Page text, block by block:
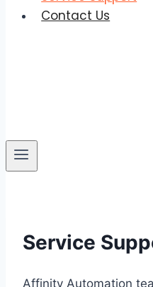
Contact Us
Service
Affinity Automation